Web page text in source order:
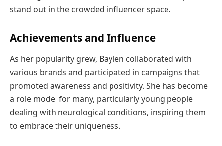
stand out in the crowded influencer space.
Achievements and Influence
As her popularity grew, Baylen collaborated with
various brands and participated in campaigns that
promoted awareness and positivity. She has become
a role model for many, particularly young people
dealing with neurological conditions, inspiring them
to embrace their uniqueness.